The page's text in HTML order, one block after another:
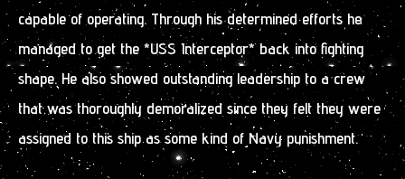
capable of operating. Through his determined efforts he
managed to get the *USS Interceptor* back into fighting
shape. He also showed outstanding leadership to a crew
that was thoroughly demoralized since they felt they were
assigned to this ship as some kind of Navy punishment.